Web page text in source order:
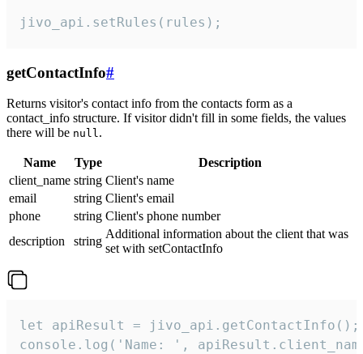
jivo_api.setRules(rules);
getContactInfo#
Returns visitor's contact info from the contacts form as a
contact_info structure. If visitor didn't fill in some fields, the values
there will be null.
Name Type
Description
client_name string Client's name
email
string Client's email
phone
string Client's phone number
description
string
Additional information about the client that was
set with setContactInfo
let apiResult = jivo_api.getContactInfo();
console.log('Name: ',